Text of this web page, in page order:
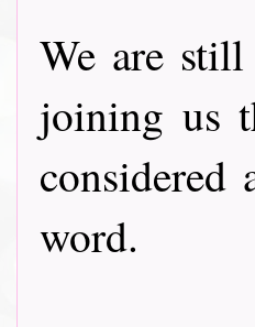
We are
joining us
considered
word.